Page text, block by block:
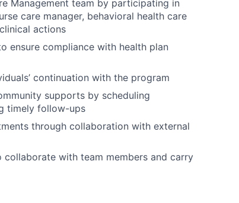
Management team by participating in
care manager, behavioral health care
actions
ensure compliance with health plan
continuation with the program
supports by scheduling
timely follow-ups
through collaboration with external
with team members and carry